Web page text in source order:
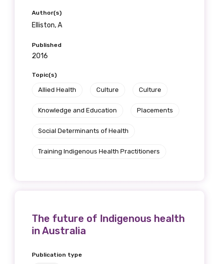
Author(s)
Elliston, A
Published
2016
Topic(s)
Allied Health Culture Culture
Knowledge and Education Placements
Social Determinants of Health
Training Indigenous Health Practitioners
The future of Indigenous health
in Australia
Publication type
Email
Gender